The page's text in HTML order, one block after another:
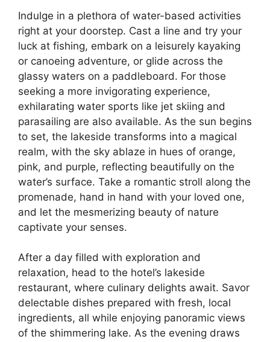
Indulge in a plethora of water-based activities
right at your doorstep. Cast a line and try your
luck at fishing, embark on a leisurely kayaking
or canoeing adventure, or glide across the
glassy waters on a paddleboard. For those
seeking a more invigorating experience,
exhilarating water sports like jet skiing and
parasailing are also available. As the sun begins
to set, the lakeside transforms into a magical
realm, with the sky ablaze in hues of orange,
pink, and purple, reflecting beautifully on the
water’s surface. Take a romantic stroll along the
promenade, hand in hand with your loved one,
and let the mesmerizing beauty of nature
captivate your senses.
After a day filled with exploration and
relaxation, head to the hotel’s lakeside
restaurant, where culinary delights await. Savor
delectable dishes prepared with fresh, local
ingredients, all while enjoying panoramic views
of the shimmering lake. As the evening draws